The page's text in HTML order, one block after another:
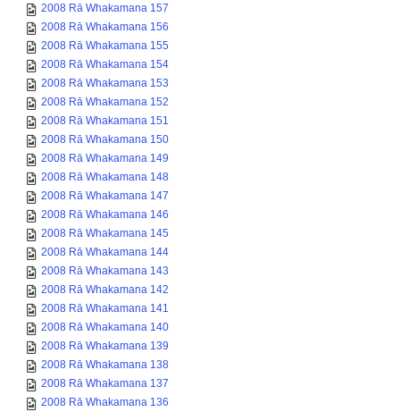
2008 Rā Whakamana 157
2008 Rā Whakamana 156
2008 Rā Whakamana 155
2008 Rā Whakamana 154
2008 Rā Whakamana 153
2008 Rā Whakamana 152
2008 Rā Whakamana 151
2008 Rā Whakamana 150
2008 Rā Whakamana 149
2008 Rā Whakamana 148
2008 Rā Whakamana 147
2008 Rā Whakamana 146
2008 Rā Whakamana 145
2008 Rā Whakamana 144
2008 Rā Whakamana 143
2008 Rā Whakamana 142
2008 Rā Whakamana 141
2008 Rā Whakamana 140
2008 Rā Whakamana 139
2008 Rā Whakamana 138
2008 Rā Whakamana 137
2008 Rā Whakamana 136